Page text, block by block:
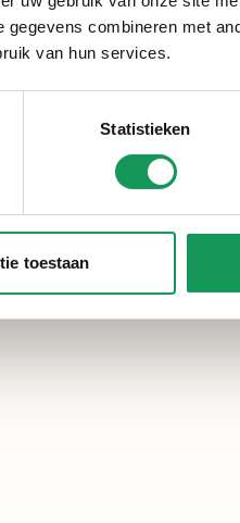
combineren met
van hun services.
Statistieken
toestaan